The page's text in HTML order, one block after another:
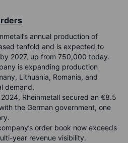
annual production of
tenfold and is expected to
2027, up from 750,000 today.
is expanding production
Lithuania, Romania, and
demand.
2024, Rheinmetall secured an €8.5
the German government, one
order book now exceeds
year revenue visibility.